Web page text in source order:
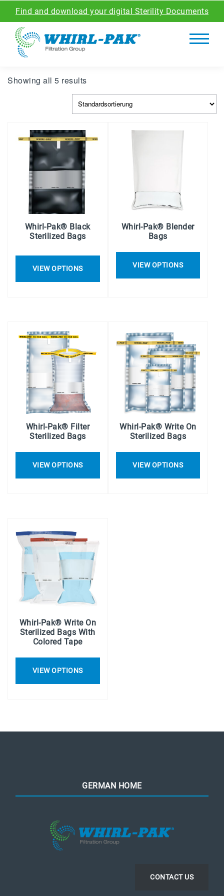
Find and download your digital Sterility Documents
Showing all 5 results
Whirl-Pak® Black
Sterilized Bags
VIEW OPTIONS
Whirl-Pak® Blender
Bags
VIEW OPTIONS
Whirl-Pak® Filter
Sterilized Bags
VIEW OPTIONS
Whirl-Pak® Write On
Sterilized Bags
VIEW OPTIONS
Whirl-Pak® Write On
Sterilized Bags With
Colored Tape
VIEW OPTIONS
GERMAN HOME
CONTACT US